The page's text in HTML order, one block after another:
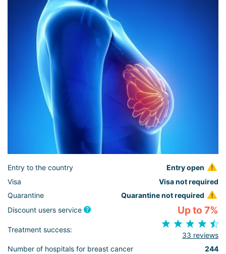
Entry to the country
Entry open
Visa
Visa not required
Quarantine
Quarantine not required
Discount users service
Up to 7%
Treatment success:
33 reviews
Number of hospitals for breast cancer
244